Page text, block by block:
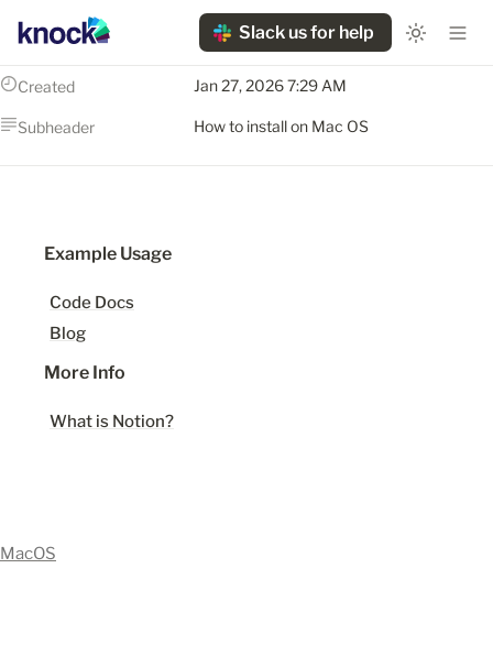
Slack us for help
Created Jan 27, 2026 7:29 AM
Subheader How to install on Mac OS
Example Usage
Code Docs
Blog
More Info
What is Notion?
MacOS